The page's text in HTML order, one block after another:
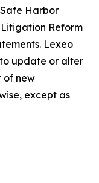
Harbor
Reform
Lexeo
update or alter
of new
except as